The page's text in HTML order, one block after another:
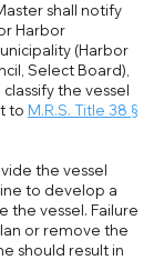
shall notify
Harbor
(Harbor
Select Board),
the vessel
to M.R.S. Title 38 §
the vessel
to develop a
the vessel. Failure
or remove the
should result in